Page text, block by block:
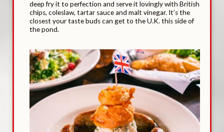
deep fry it to perfection and serve it lovingly with British
chips, coleslaw, tartar sauce and malt vinegar. It’s the
closest your taste buds can get to the U.K. this side of
the pond.